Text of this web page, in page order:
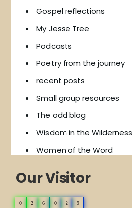
Gospel reflections
My Jesse Tree
Podcasts
Poetry from the journey
recent posts
Small group resources
The odd blog
Wisdom in the Wilderness
Women of the Word
Our Visitor
0 2 6 0 2 9